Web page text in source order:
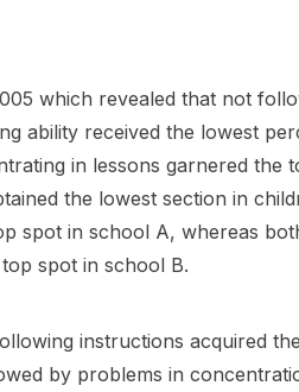
which revealed that not
ability received the lowest
in lessons garnered the
the lowest section in
spot in school A, whereas
spot in school B.
instructions acquired
by problems in